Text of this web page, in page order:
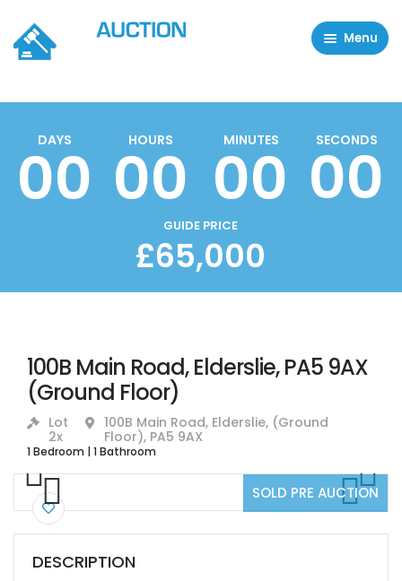
£65,000
00
DAYS 00
HOURS 00
MINUTES 00
SECONDS
GUIDE PRICE
Menu
About
FAQ
Sell property
100B Main Road, Elderslie, PA5 9AX
(Ground Floor)
Lot
2x
100B Main Road, Elderslie, (Ground
Floor), PA5 9AX
1 Bedroom |1 Bathroom
SOLD PRE AUCTION
Previ
ous
Next
Previ
ous
Next
DESCRIPTION